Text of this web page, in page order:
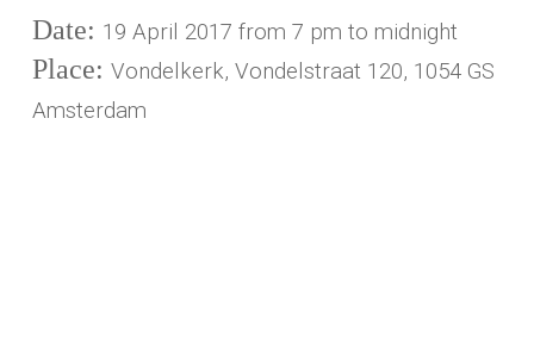
Date: 19 April 2017 from 7 pm to midnight
Place: Vondelkerk, Vondelstraat 120, 1054 GS
Amsterdam